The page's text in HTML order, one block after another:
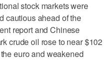
stock markets were
cautious ahead of the
report and Chinese
crude oil rose to near $102
euro and weakened